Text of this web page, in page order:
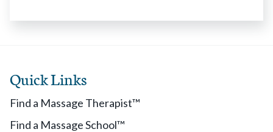
Quick Links
Find a Massage Therapist™
Find a Massage School™